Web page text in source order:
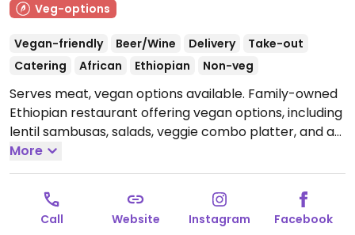
Veg-options
Vegan-friendly Beer/Wine Delivery
Take-out
Catering
African Ethiopian Non-veg
Serves meat, vegan options available. Family-owned
Ethiopian restaurant offering vegan options, including
lentil sambusas, salads, veggie combo platter, and a
variety of vegetable and legume stews.
Sun 4:00pm-11:00pm.
More
Call Website Instagram Facebook